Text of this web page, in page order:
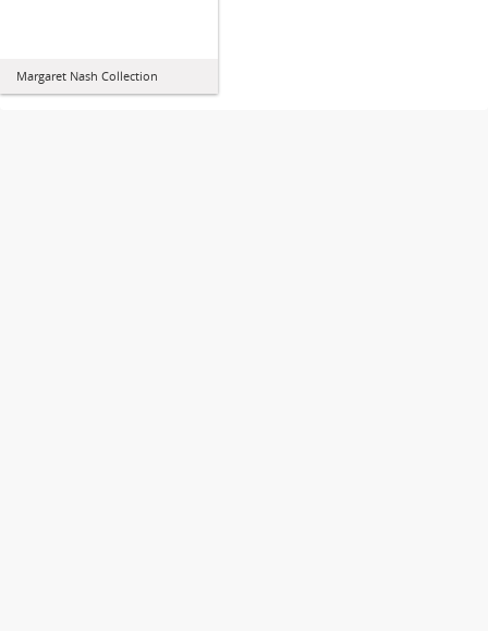
Margaret Nash Collection